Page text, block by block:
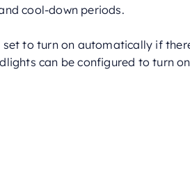
cool-down periods.
to turn on automatically if
can be configured to turn